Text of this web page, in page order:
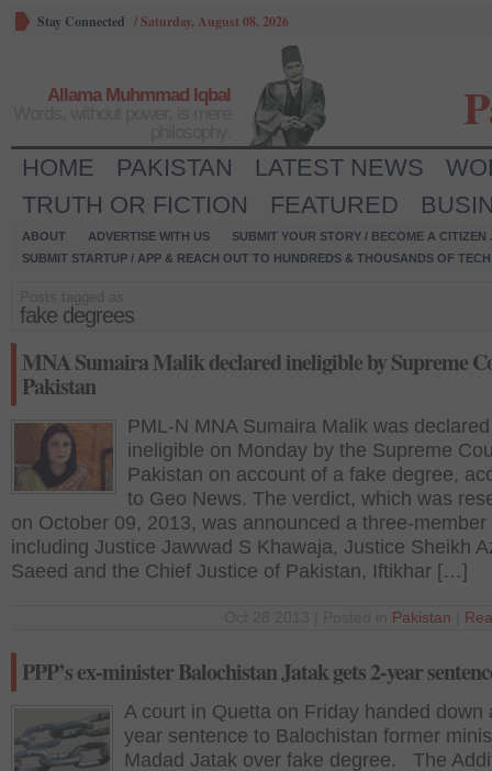
Stay Connected /Saturday, August 08, 2026
Allama Muhmmad Iqbal
HOME PAKISTAN LATEST NEWS
TRUTH OR FICTION
FEATURED
ABOUT ADVERTISE WITH US
SUBMIT YOUR STORY / BECOME A CITIZEN
SUBMIT STARTUP / APP & REACH OUT TO HUNDREDS & THOUSANDS OF
fake degrees
MNA Sumaira Malik declared ineligible by Supreme
Pakistan
PML-N MNA Sumaira Malik was declared
ineligible on Monday by the Supreme
Pakistan on account of a fake degree,
to Geo News. The verdict, which was
on October 09, 2013, was announced a three-member
including Justice Jawwad S Khawaja, Justice Sheikh
Saeed and the Chief Justice of Pakistan, Iftikhar […]
Pakistan
PPP’s ex-minister Balochistan Jatak gets 2-year
A court in Quetta on Friday handed down
year sentence to Balochistan former
Madad Jatak over fake degree. The